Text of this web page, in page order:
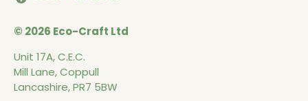
© 2026 Eco-Craft Ltd
Unit 17A, C.E.C.
Mill Lane, Coppull
Lancashire, PR7 5BW